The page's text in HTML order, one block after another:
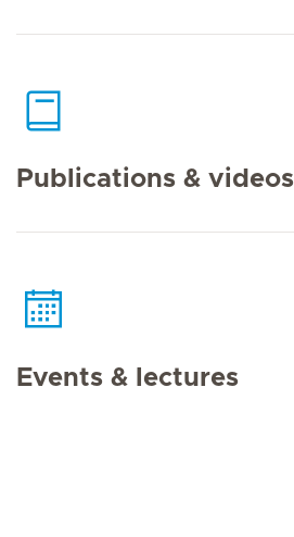
Publications & videos
Events & lectures